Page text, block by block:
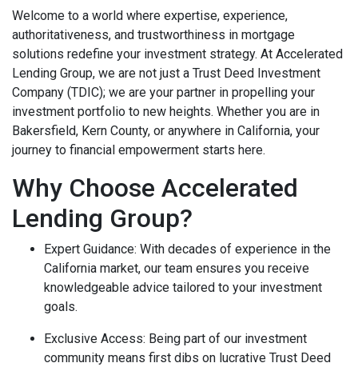
Welcome to a world where expertise, experience,
authoritativeness, and trustworthiness in mortgage
solutions redefine your investment strategy. At Accelerated
Lending Group, we are not just a Trust Deed Investment
Company (TDIC); we are your partner in propelling your
investment portfolio to new heights. Whether you are in
Bakersfield, Kern County, or anywhere in California, your
journey to financial empowerment starts here.
Why Choose Accelerated
Lending Group?
Expert Guidance: With decades of experience in the
California market, our team ensures you receive
knowledgeable advice tailored to your investment
goals.
Exclusive Access: Being part of our investment
community means first dibs on lucrative Trust Deed